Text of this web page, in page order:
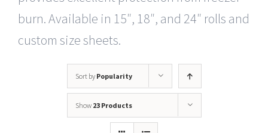
burn. Available in 15″, 18″, and 24″ rolls and
custom size sheets.
Sort by Popularity
Show 23 Products